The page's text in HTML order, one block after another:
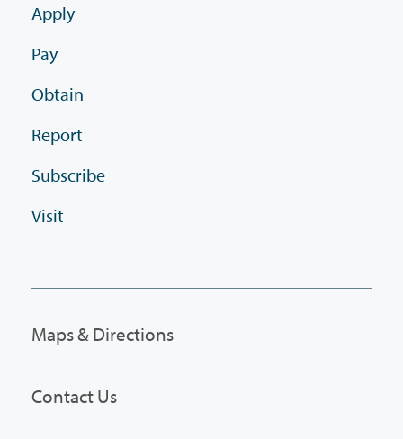
Apply
Pay
Obtain
Report
Subscribe
Visit
Maps & Directions
Contact Us